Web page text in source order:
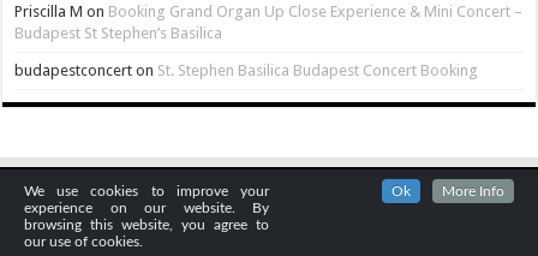
Priscilla M on Booking Grand Organ Up Close Experience & Mini Concert –
Budapest St Stephen’s Basilica
budapestconcert on St. Stephen Basilica Budapest Concert Booking
We use cookies to improve your
experience on our website. By
browsing this website, you agree to
our use of cookies.
Ok More Info